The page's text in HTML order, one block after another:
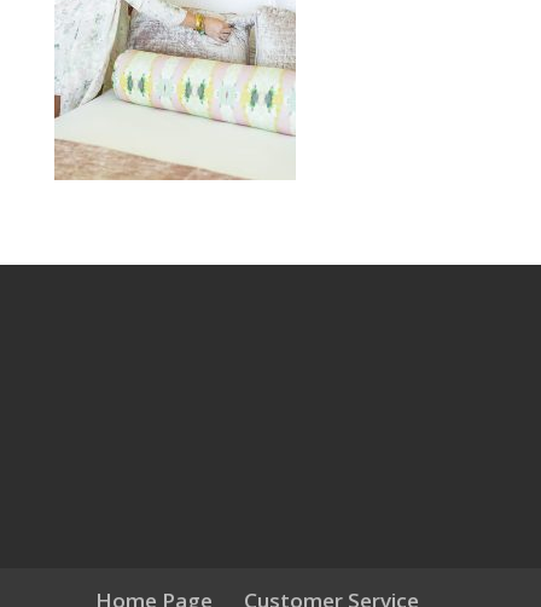
Home Page Customer Service